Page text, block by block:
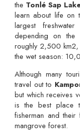
the Tonlé Sap
learn about life on
largest
depending on
roughly 2,500 km2,
the wet season:
Although many
travel out to
but which receives
is the best place
fisherman and
mangrove forest.